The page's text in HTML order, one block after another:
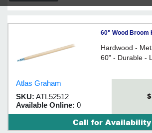
60" Wood Broom
Threads
Hardwood -
60" - Durable -
Atlas Graham
SKU: ATL52512
Available Online: 0
Call for Availability